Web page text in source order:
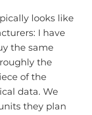
looks like
I have
the same
the
of the
data. We
they plan